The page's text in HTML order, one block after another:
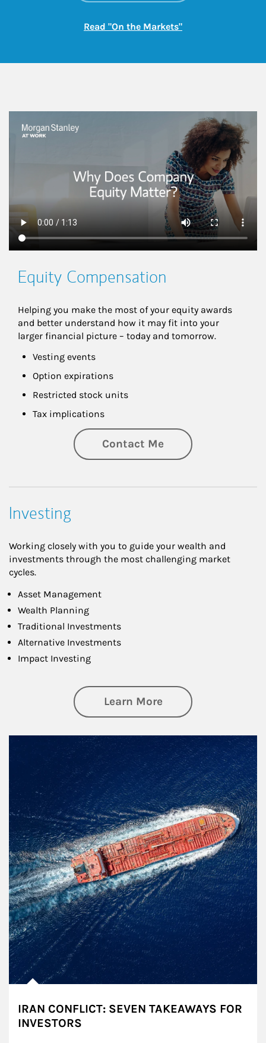
Read "On the Markets"Link Opens in New
This is a
Equity Compensation
Helping you make the most of your equity awards
and better understand how it may fit into your
larger financial picture – today and tomorrow.
Vesting events
Option expirations
Restricted stock units
Tax implications
Contact Me
Investing
Working closely with you to guide your wealth and
investments through the most challenging market
cycles.
Asset Management
Wealth Planning
Traditional Investments
Alternative Investments
Impact Investing
Learn Moreabout Investing
IRAN CONFLICT: SEVEN TAKEAWAYS FOR
INVESTORS